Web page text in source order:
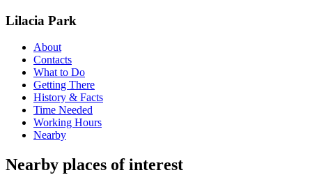
Lilacia Park
About
Contacts
What to Do
Getting There
History & Facts
Time Needed
Working Hours
Nearby
Nearby places of interest